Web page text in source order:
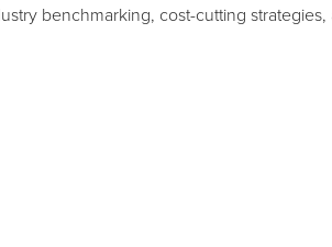
benchmarking, cost-cutting